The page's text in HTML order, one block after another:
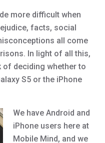
more difficult when
facts, social
all come
In light of all this,
of deciding whether to
S5 or the iPhone
We have Android and
iPhone users here at
Mobile Mind, and we